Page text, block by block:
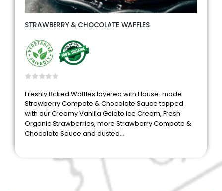
STRAWBERRY & CHOCOLATE WAFFLES
Freshly Baked Waffles layered with House-made
Strawberry Compote & Chocolate Sauce topped
with our Creamy Vanilla Gelato Ice Cream, Fresh
Organic Strawberries, more Strawberry Compote &
Chocolate Sauce and dusted…